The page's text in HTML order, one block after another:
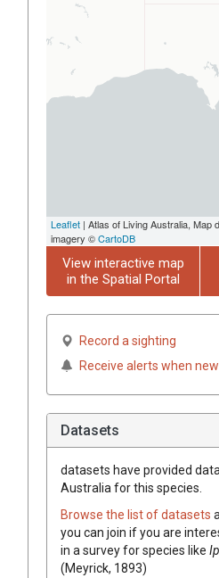
Leaflet | Atlas of Living Australia, Map
imagery ©CartoDB
View interactive map
in the Spatial Portal
Record a sighting
Receive alerts when
Datasets
datasets have provided
Australia for this species.
Browse the list of datasets
you can join if you are
in a survey for species like
(Meyrick, 1893)